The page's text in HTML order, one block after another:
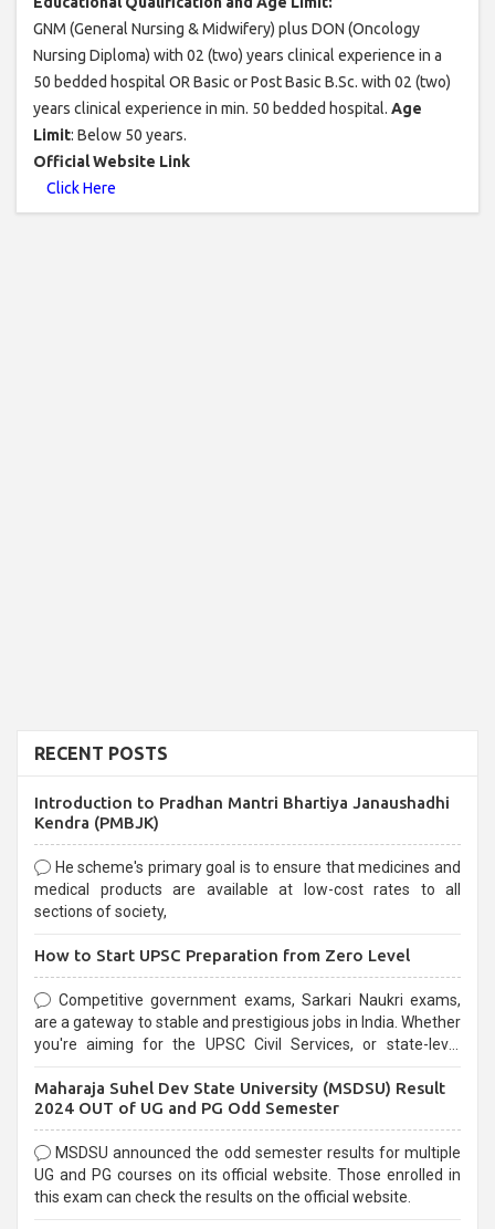
GNM (General Nursing & Midwifery) plus DON (Oncology
Nursing Diploma) with 02 (two) years clinical experience in a
50 bedded hospital OR Basic or Post Basic B.Sc. with 02 (two)
years clinical experience in min. 50 bedded hospital. Age
Limit: Below 50 years.
Official Website Link
Click Here
RECENT POSTS
Introduction to Pradhan Mantri Bhartiya Janaushadhi
Kendra (PMBJK)
He scheme's primary goal is to ensure that medicines and
medical products are available at low-cost rates to all
sections of society,
How to Start UPSC Preparation from Zero Level
Competitive government exams, Sarkari Naukri exams,
are a gateway to stable and prestigious jobs in India. Whether
you're aiming for the UPSC Civil Services, or state-level
selection process and can be overwhelming for aspirants.
Maharaja Suhel Dev State University (MSDSU) Result
2024 OUT of UG and PG Odd Semester
MSDSU announced the odd semester results for multiple
UG and PG courses on its official website. Those enrolled in
this exam can check the results on the official website.